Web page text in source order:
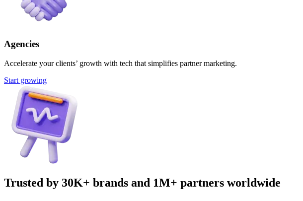
Agencies
Accelerate your clients’ growth with tech that simplifies partner marketing.
Start growing
Trusted by 30K+ brands and 1M+ partners worldwide